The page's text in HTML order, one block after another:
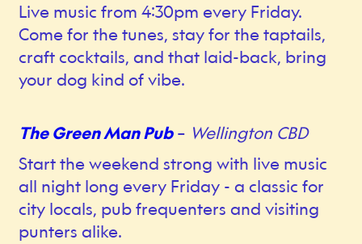
Live music from 4:30pm every Friday.
Come for the tunes, stay for the taptails,
craft cocktails, and that laid-back, bring
your dog kind of vibe.
The Green Man Pub– Wellington CBD
Start the weekend strong with live music
all night long every Friday - a classic for
city locals, pub frequenters and visiting
punters alike.